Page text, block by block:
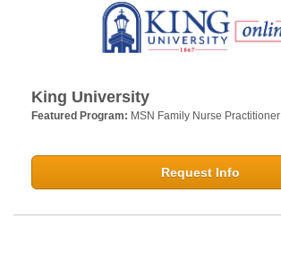
King University
Featured Program: MSN Family Nurse Practitioner
Request Info